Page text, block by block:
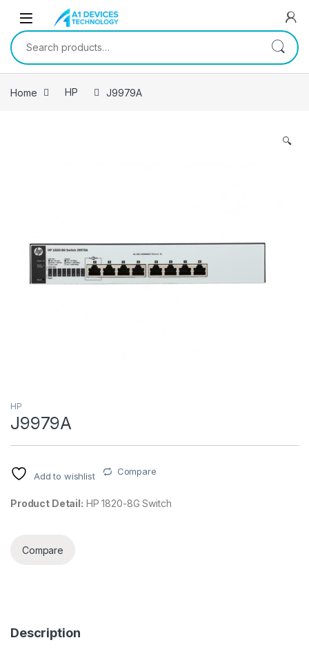
Skip to navigation
Skip to content
Search for:
Home HP J9979A
🔍
HP
J9979A
Add to wishlist Compare
Product Detail: HP 1820-8G Switch
Compare
Description